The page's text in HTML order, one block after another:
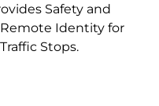
Safety and
Identity for
Stops.